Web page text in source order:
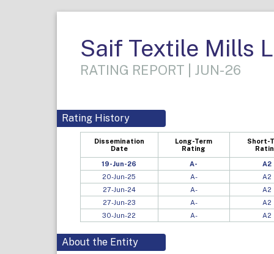
Saif Textile Mills
RATING REPORT | JUN-26
Rating History
Dissemination
Date
Long-Term
Rating
Short-
19-Jun-26 A-
A2
20-Jun-25
A-
A2
27-Jun-24
A-
A2
27-Jun-23
A-
A2
30-Jun-22
A- A2
About the Entity